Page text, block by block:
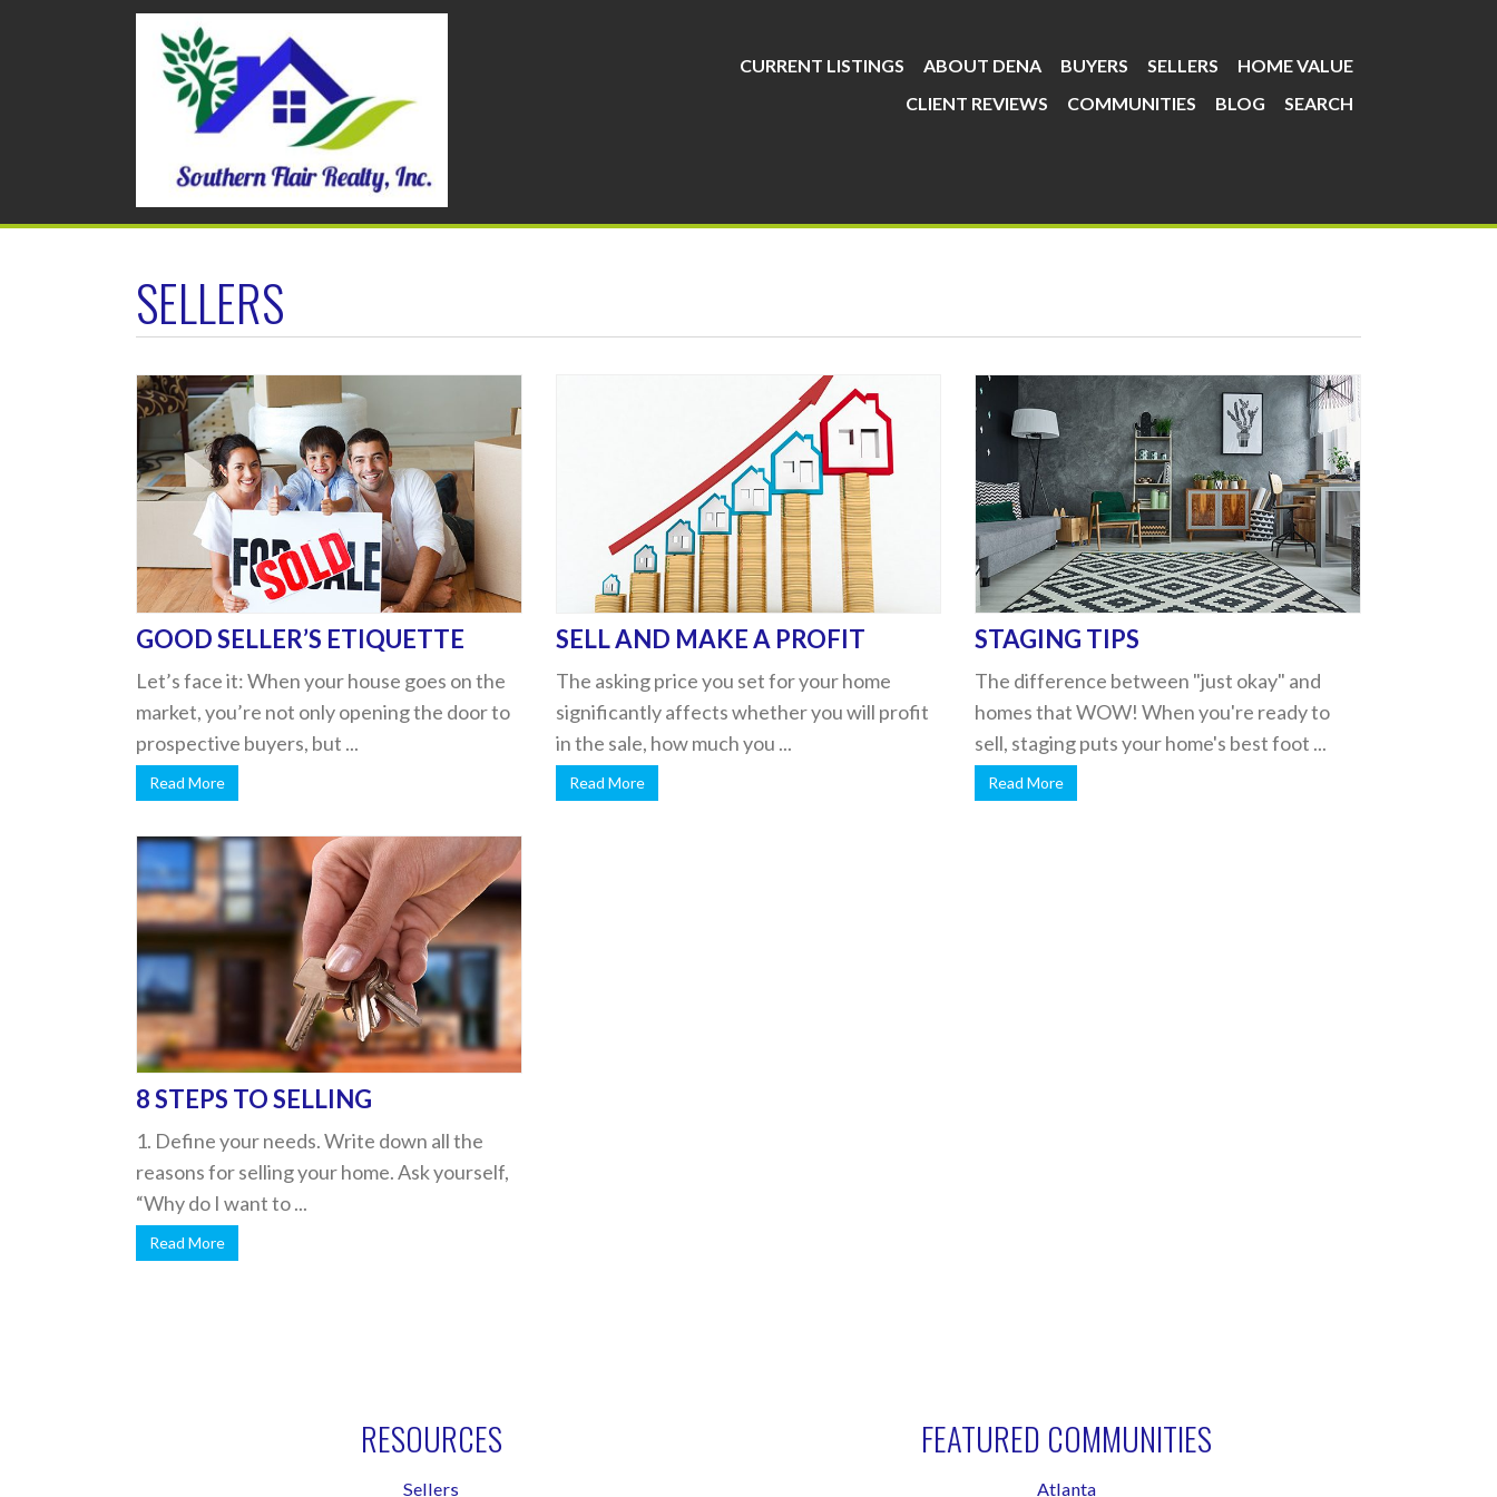
CURRENT LISTINGS ABOUT DENA BUYERS SELLERS
HOME VALUE
CLIENT REVIEWS
COMMUNITIES BLOG SEARCH
SELLERS
GOOD SELLER’S ETIQUETTE
Let’s face it: When your house goes on the
market, you’re not only opening the door to
prospective buyers, but ...
Read More
SELL AND MAKE A PROFIT
The asking price you set for your home
significantly affects whether you will profit
in the sale, how much you ...
Read More
STAGING TIPS
The difference between "just okay" and
homes that WOW! When you're ready to
sell, staging puts your home's best foot ...
Read More
8 STEPS TO SELLING
1. Define your needs. Write down all the
reasons for selling your home. Ask yourself,
“Why do I want to ...
Read More
RESOURCES
Sellers
FEATURED COMMUNITIES
Atlanta